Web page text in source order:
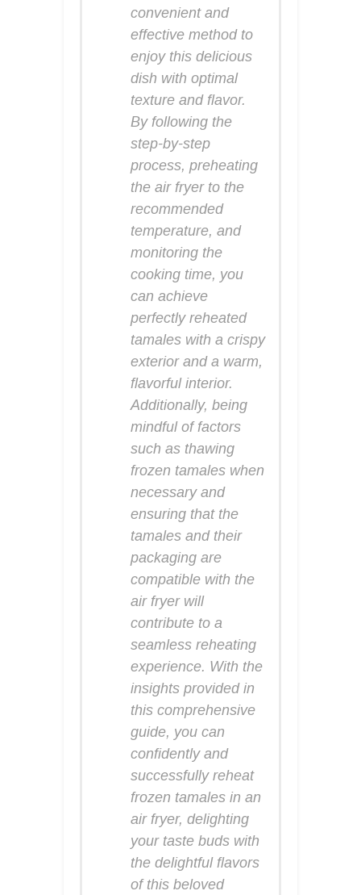
convenient and
effective method to
enjoy this delicious
dish with optimal
texture and flavor.
By following the
step-by-step
process, preheating
the air fryer to the
recommended
temperature, and
monitoring the
cooking time, you
can achieve
perfectly reheated
tamales with a crispy
exterior and a warm,
flavorful interior.
Additionally, being
mindful of factors
such as thawing
frozen tamales when
necessary and
ensuring that the
tamales and their
packaging are
compatible with the
air fryer will
contribute to a
seamless reheating
experience. With the
insights provided in
this comprehensive
guide, you can
confidently and
successfully reheat
frozen tamales in an
air fryer, delighting
your taste buds with
the delightful flavors
of this beloved